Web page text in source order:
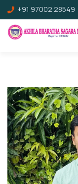
+91 97002 28549